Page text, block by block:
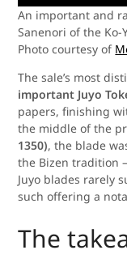
An important and
Sanenori of the
Photo courtesy of
The sale’s most
important Juyo
papers, finishing
the middle of the
1350), the blade
the Bizen tradition
Juyo blades rarely
such offering a
The